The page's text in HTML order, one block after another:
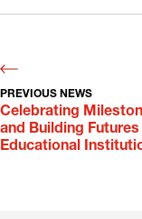
PREVIOUS NEWS
Celebrating
and Building
Educational